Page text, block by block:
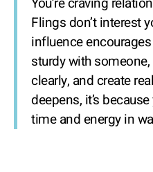
Flings don’t interest
influence
sturdy with
clearly, and create
deepens, it’s
time and energy in